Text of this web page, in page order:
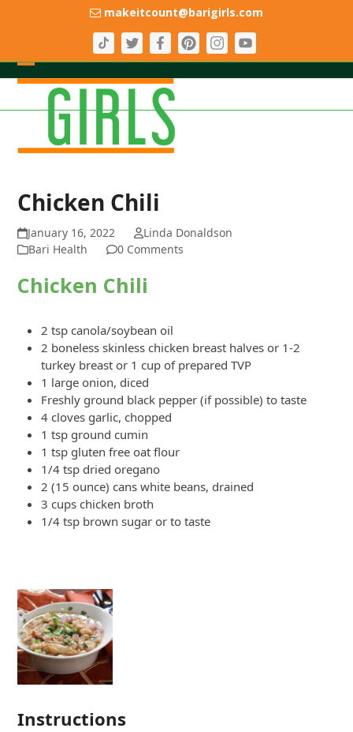
makeitcount@barigirls.com
Open
mobile
menu
Close
mobile
menu
Chicken Chili
January 16, 2022
Linda Donaldson
Bari Health
0 Comments
Chicken Chili
2 tsp canola/soybean oil
2 boneless skinless chicken breast halves or 1-2
turkey breast or 1 cup of prepared TVP
1 large onion, diced
Freshly ground black pepper (if possible) to taste
4 cloves garlic, chopped
1 tsp ground cumin
1 tsp gluten free oat flour
1/4 tsp dried oregano
2 (15 ounce) cans white beans, drained
3 cups chicken broth
1/4 tsp brown sugar or to taste
Instructions